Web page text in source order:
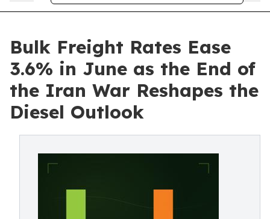
Bulk Freight Rates Ease
3.6% in June as the End of
the Iran War Reshapes the
Diesel Outlook